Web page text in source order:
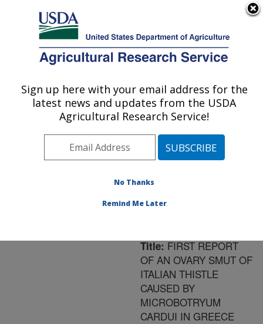
Here's how you know
Agricultural Research Service
U.S. DEPARTMENT OF AGRICULTURE
Area»Frederick,
Maryland»Foreign
Disease-Weed Science
Publications at this
Location» Publication
Title:FIRST REPORT
OF AN OVARY SMUT OF
ITALIAN THISTLE
CAUSED BY
MICROBOTRYUM
CARDUI IN GREECE
Sign up here with your email address for the
latest news and updates from the USDA
Agricultural Research Service!
No Thanks
Remind Me Later